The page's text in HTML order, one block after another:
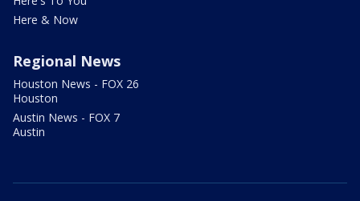
Here & Now
Regional News
Houston News - FOX 26
Houston
Austin News - FOX 7
Austin